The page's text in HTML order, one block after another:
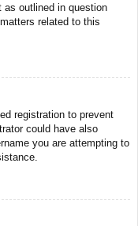
outlined in question
related to this
registration to prevent
could have also
you are attempting to